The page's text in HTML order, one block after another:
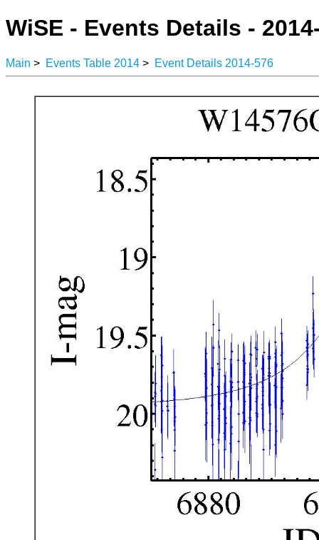
WiSE - Events Details -
Main > Events Table 2014 > Event Details 2014-576